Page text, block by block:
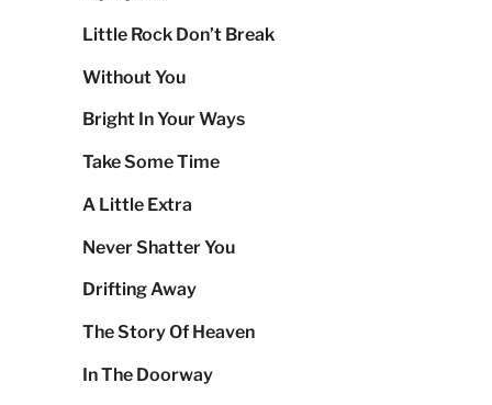
Little Rock Don’t Break
Without You
Bright In Your Ways
Take Some Time
A Little Extra
Never Shatter You
Drifting Away
The Story Of Heaven
In The Doorway